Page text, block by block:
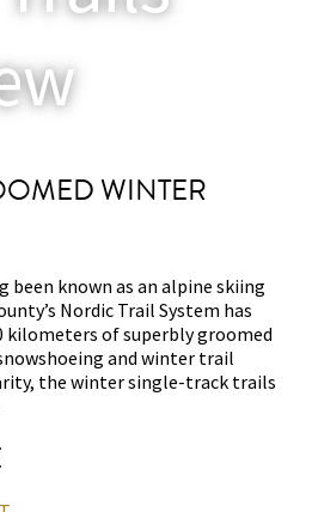
WINTER
been known as an alpine skiing
Nordic Trail System has
kilometers of superbly groomed
and winter trail
the winter single-track trails